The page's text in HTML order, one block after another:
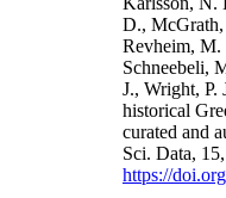
D.,
Revheim, M.
Schneebeli,
J., Wright,
historical
curated and
Sci. Data,
https://